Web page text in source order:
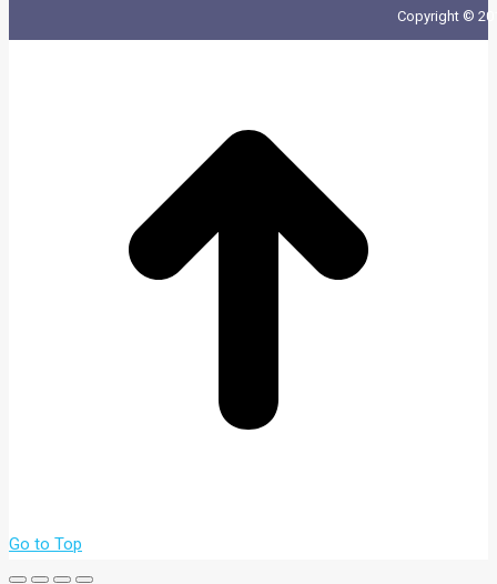
Copyright ©
Go to Top